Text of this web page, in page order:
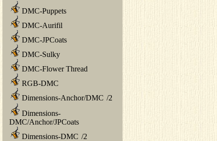
DMC-Puppets
DMC-Aurifil
DMC-JPCoats
DMC-Sulky
DMC-Flower Thread
RGB-DMC
Dimensions-Anchor/DMC /2
Dimensions-
DMC/Anchor/JPCoats
Dimensions-DMC /2